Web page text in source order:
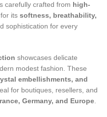
carefully crafted from high-
its softness, breathability,
sophistication for every
showcases delicate
modest fashion. These
embellishments, and
for boutiques, resellers, and
Germany, and Europe.